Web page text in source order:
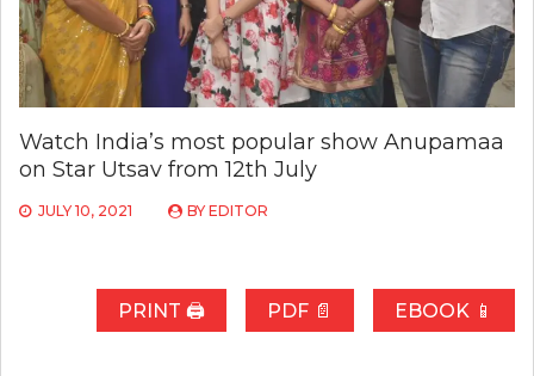
Watch India’s most popular show Anupamaa
on Star Utsav from 12th July
JULY 10, 2021 BY EDITOR
PRINT 🖨 PDF 📄 EBOOK 📱